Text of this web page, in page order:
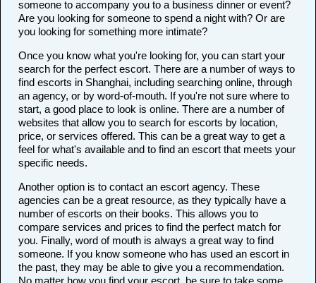
someone to accompany you to a business dinner or event?
Are you looking for someone to spend a night with? Or are
you looking for something more intimate?
Once you know what you're looking for, you can start your
search for the perfect escort. There are a number of ways to
find escorts in Shanghai, including searching online, through
an agency, or by word-of-mouth. If you're not sure where to
start, a good place to look is online. There are a number of
websites that allow you to search for escorts by location,
price, or services offered. This can be a great way to get a
feel for what's available and to find an escort that meets your
specific needs.
Another option is to contact an escort agency. These
agencies can be a great resource, as they typically have a
number of escorts on their books. This allows you to
compare services and prices to find the perfect match for
you. Finally, word of mouth is always a great way to find
someone. If you know someone who has used an escort in
the past, they may be able to give you a recommendation.
No matter how you find your escort, be sure to take some